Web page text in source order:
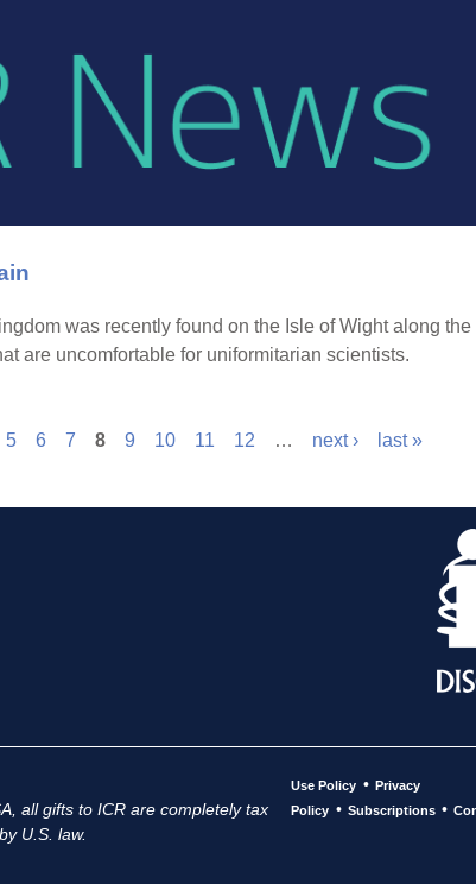
was recently found on the Isle of Wight along
are uncomfortable for uniformitarian scientists.
5 6 7 8 9 10 11 12 … next › last »
all gifts to ICR are completely tax
U.S. law.
Use Policy • Privacy
Policy • Subscriptions •